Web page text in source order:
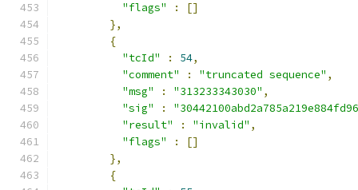
"flags"
:
[]
},
{
"tcId"
: 54,
"comment"
: "truncated sequence" ,
"msg"
: "313233343030" ,
"sig"
:
"result"
: "invalid" ,
"flags"
:
[]
},
{